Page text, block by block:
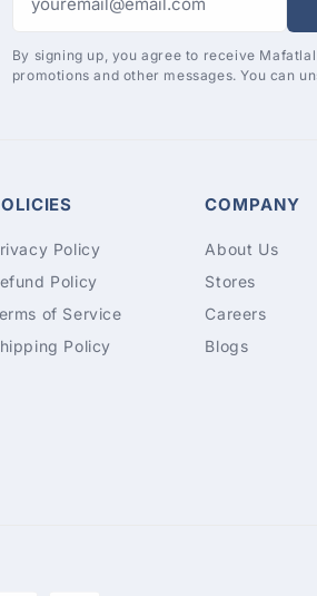
Policy
Policy
of Service
Policy
COMPANY
About Us
Stores
Careers
Blogs
By signing up, you agree to receive
promotions and other messages. You can